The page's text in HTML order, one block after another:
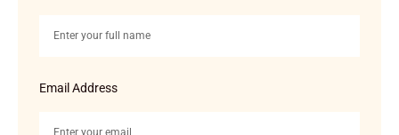
Email Address